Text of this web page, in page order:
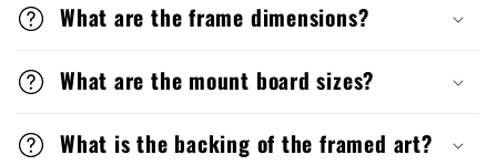
What are the frame dimensions?
What are the mount board sizes?
What is the backing of the framed art?